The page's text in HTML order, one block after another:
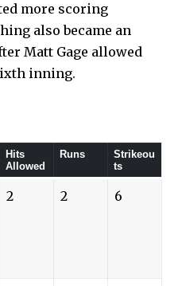
more scoring
also became an
Matt Gage allowed
inning.
Hits
Allowed
Runs
Strikeou
ts
2 2 6